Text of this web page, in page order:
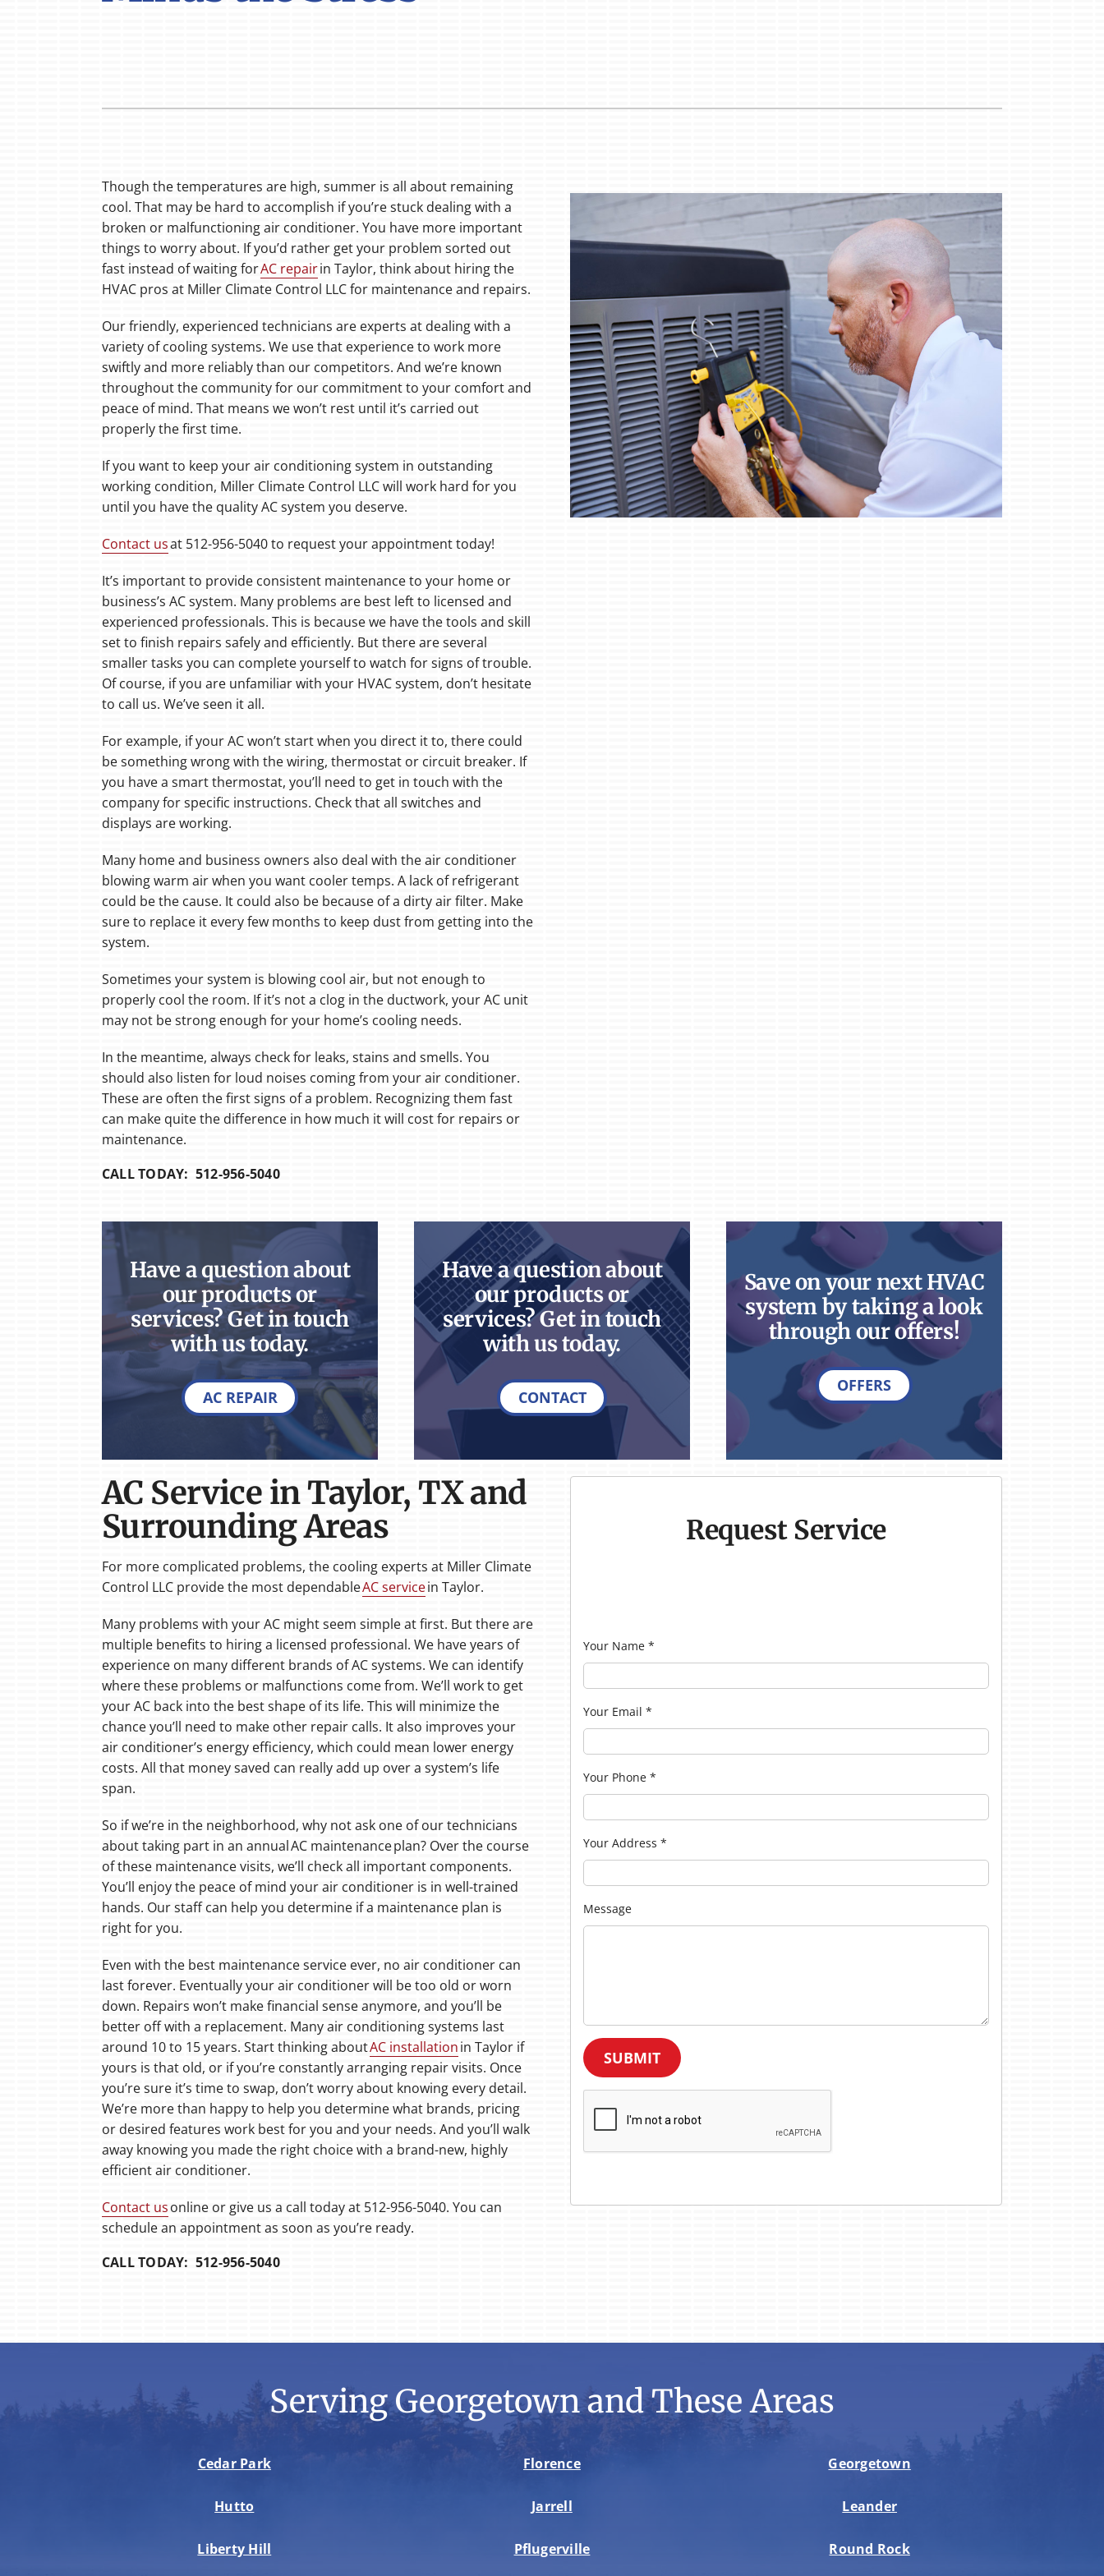
Though the temperatures are high, summer is all about remaining
cool. That may be hard to accomplish if you’re stuck dealing with a
broken or malfunctioning air conditioner. You have more important
things to worry about. If you’d rather get your problem sorted out
fast instead of waiting forAC repairin Taylor, think about hiring the
HVAC pros at Miller Climate Control LLC for maintenance and repairs.
Our friendly, experienced technicians are experts at dealing with a
variety of cooling systems. We use that experience to work more
swiftly and more reliably than our competitors. And we’re known
throughout the community for our commitment to your comfort and
peace of mind. That means we won’t rest until it’s carried out
properly the first time.
If you want to keep your air conditioning system in outstanding
working condition, Miller Climate Control LLC will work hard for you
until you have the quality AC system you deserve.
Contact usat 512-956-5040 to request your appointment today!
It’s important to provide consistent maintenance to your home or
business’s AC system. Many problems are best left to licensed and
experienced professionals. This is because we have the tools and skill
set to finish repairs safely and efficiently. But there are several
smaller tasks you can complete yourself to watch for signs of trouble.
Of course, if you are unfamiliar with your HVAC system, don’t hesitate
to call us. We’ve seen it all.
For example, if your AC won’t start when you direct it to, there could
be something wrong with the wiring, thermostat or circuit breaker. If
you have a smart thermostat, you’ll need to get in touch with the
company for specific instructions. Check that all switches and
displays are working.
Many home and business owners also deal with the air conditioner
blowing warm air when you want cooler temps. A lack of refrigerant
could be the cause. It could also be because of a dirty air filter. Make
sure to replace it every few months to keep dust from getting into the
system.
Sometimes your system is blowing cool air, but not enough to
properly cool the room. If it’s not a clog in the ductwork, your AC unit
may not be strong enough for your home’s cooling needs.
In the meantime, always check for leaks, stains and smells. You
should also listen for loud noises coming from your air conditioner.
These are often the first signs of a problem. Recognizing them fast
can make quite the difference in how much it will cost for repairs or
maintenance.
CALL TODAY: 512-956-5040
Have a question about
our products or
services? Get in touch
with us today.
AC REPAIR
Have a question about
our products or
services? Get in touch
with us today.
CONTACT
Save on your next HVAC
system by taking a look
through our offers!
OFFERS
AC Service in Taylor, TX and
Surrounding Areas
For more complicated problems, the cooling experts at Miller Climate
Control LLC provide the most dependableAC servicein Taylor.
Many problems with your AC might seem simple at first. But there are
multiple benefits to hiring a licensed professional. We have years of
experience on many different brands of AC systems. We can identify
where these problems or malfunctions come from. We’ll work to get
your AC back into the best shape of its life. This will minimize the
chance you’ll need to make other repair calls. It also improves your
air conditioner’s energy efficiency, which could mean lower energy
costs. All that money saved can really add up over a system’s life
span.
So if we’re in the neighborhood, why not ask one of our technicians
about taking part in an annual AC maintenance plan? Over the course
of these maintenance visits, we’ll check all important components.
You’ll enjoy the peace of mind your air conditioner is in well-trained
hands. Our staff can help you determine if a maintenance plan is
right for you.
Even with the best maintenance service ever, no air conditioner can
last forever. Eventually your air conditioner will be too old or worn
down. Repairs won’t make financial sense anymore, and you’ll be
better off with a replacement. Many air conditioning systems last
around 10 to 15 years. Start thinking aboutAC installationin Taylor if
yours is that old, or if you’re constantly arranging repair visits. Once
you’re sure it’s time to swap, don’t worry about knowing every detail.
We’re more than happy to help you determine what brands, pricing
or desired features work best for you and your needs. And you’ll walk
away knowing you made the right choice with a brand-new, highly
efficient air conditioner.
Contact usonline or give us a call today at 512-956-5040. You can
schedule an appointment as soon as you’re ready.
CALL TODAY: 512-956-5040
Request Service
Your Name *
Your Email *
Your Phone *
Your Address *
Message
SUBMIT
Serving Georgetown and These Areas
Cedar Park Florence Georgetown
Hutto Jarrell Leander
Liberty Hill Pflugerville Round Rock